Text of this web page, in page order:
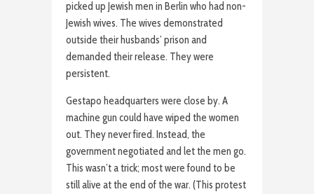
picked up Jewish men in Berlin who had non-
Jewish wives. The wives demonstrated
outside their husbands’ prison and
demanded their release. They were
persistent.
Gestapo headquarters were close by. A
machine gun could have wiped the women
out. They never fired. Instead, the
government negotiated and let the men go.
This wasn’t a trick; most were found to be
still alive at the end of the war. (This protest